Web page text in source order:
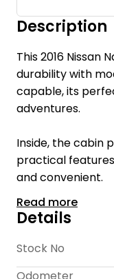
Description
This 2016 Nissan
durability with
capable, its
adventures.
Inside, the cabin
practical
and convenient.
Welcome to Te
family-owned car
industry
personalized
Read more
Details
Stock No
Odometer